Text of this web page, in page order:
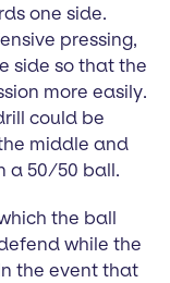
one side.
pressing,
side so that the
more easily.
could be
middle and
a 50/50 ball.
the ball
while the
the event that